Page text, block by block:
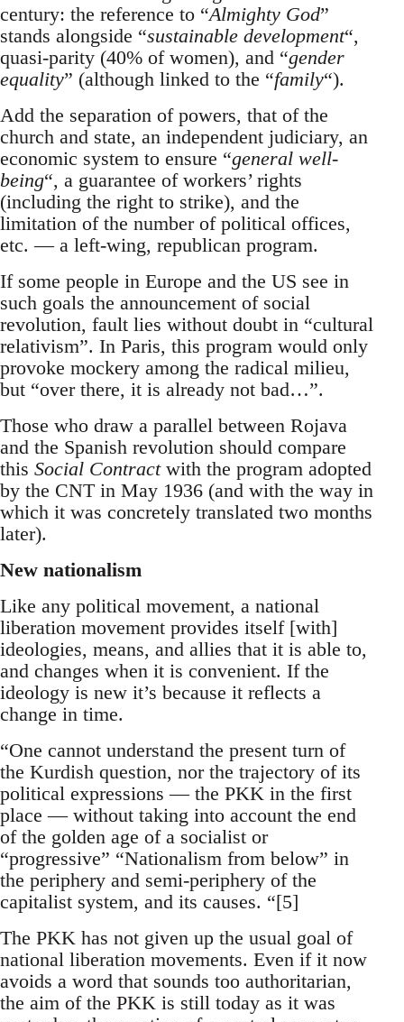
century: the reference to “Almighty God”
stands alongside “sustainable development“,
quasi-parity (40% of women), and “gender
equality” (although linked to the “family“).
Add the separation of powers, that of the
church and state, an independent judiciary, an
economic system to ensure “general well-
being“, a guarantee of workers’ rights
(including the right to strike), and the
limitation of the number of political offices,
etc. — a left-wing, republican program.
If some people in Europe and the US see in
such goals the announcement of social
revolution, fault lies without doubt in “cultural
relativism”. In Paris, this program would only
provoke mockery among the radical milieu,
but “over there, it is already not bad…”.
Those who draw a parallel between Rojava
and the Spanish revolution should compare
this Social Contractwith the program adopted
by the CNT in May 1936 (and with the way in
which it was concretely translated two months
later).
New nationalism
Like any political movement, a national
liberation movement provides itself [with]
ideologies, means, and allies that it is able to,
and changes when it is convenient. If the
ideology is new it’s because it reflects a
change in time.
“One cannot understand the present turn of
the Kurdish question, nor the trajectory of its
political expressions — the PKK in the first
place — without taking into account the end
of the golden age of a socialist or
“progressive” “Nationalism from below” in
the periphery and semi-periphery of the
capitalist system, and its causes. “[5]
The PKK has not given up the usual goal of
national liberation movements. Even if it now
avoids a word that sounds too authoritarian,
the aim of the PKK is still today as it was